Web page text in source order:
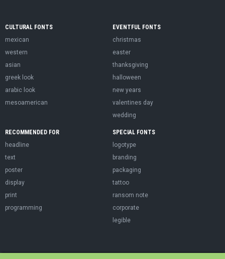
CULTURAL FONTS
mexican
western
asian
greek look
arabic look
mesoamerican
EVENTFUL FONTS
christmas
easter
thanksgiving
halloween
new years
valentines day
wedding
RECOMMENDED FOR
headline
text
poster
display
print
programming
SPECIAL FONTS
logotype
branding
packaging
tattoo
ransom note
corporate
legible